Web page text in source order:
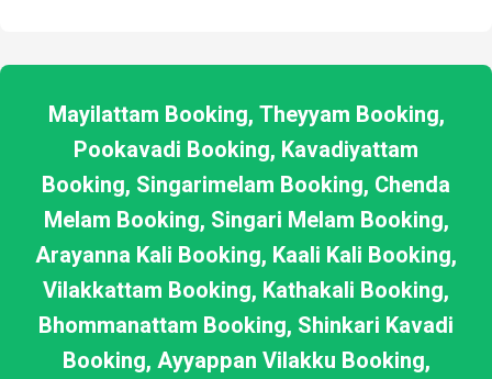
Mayilattam Booking, Theyyam Booking,
Pookavadi Booking, Kavadiyattam
Booking, Singarimelam Booking, Chenda
Melam Booking, Singari Melam Booking,
Arayanna Kali Booking, Kaali Kali Booking,
Vilakkattam Booking, Kathakali Booking,
Bhommanattam Booking, Shinkari Kavadi
Booking, Ayyappan Vilakku Booking,